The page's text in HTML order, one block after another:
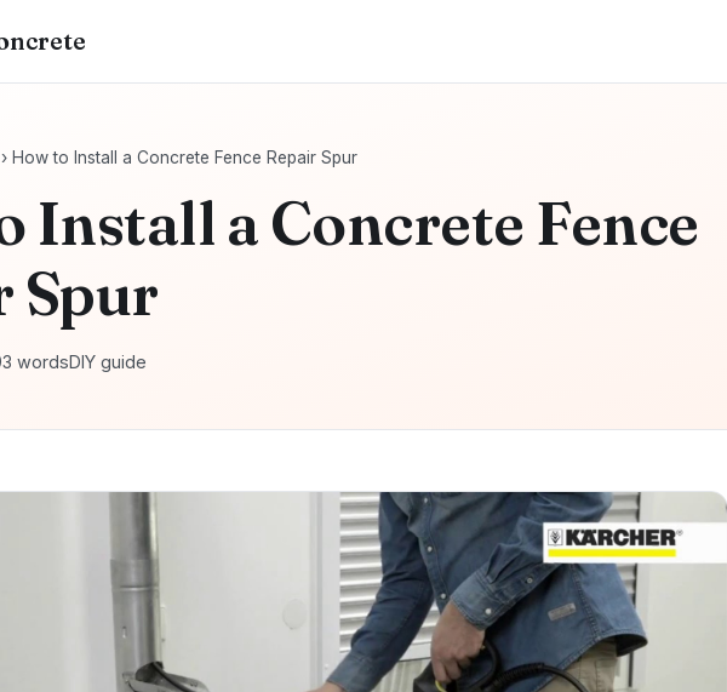
› How to Install a Concrete Fence Repair Spur
Install a Concrete Fence
Spur
wordsDIY guide